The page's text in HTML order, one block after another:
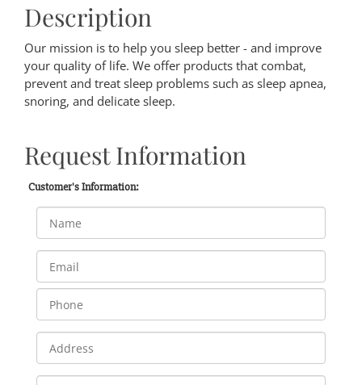
Description
Our mission is to help you sleep better - and improve
your quality of life. We offer products that combat,
prevent and treat sleep problems such as sleep apnea,
snoring, and delicate sleep.
Request Information
Customer's Information: